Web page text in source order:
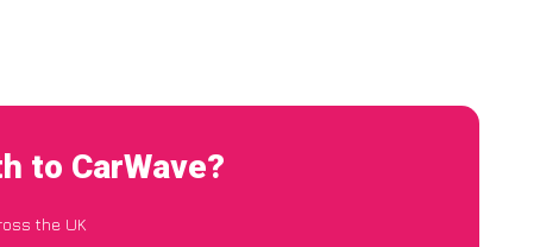
to CarWave?
the UK